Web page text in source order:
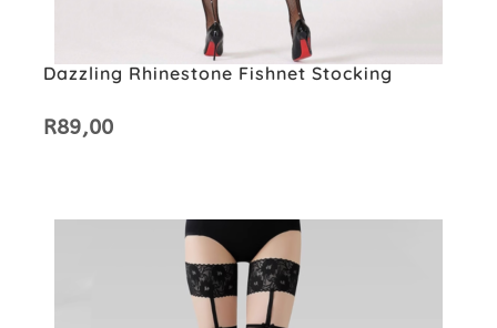
Dazzling Rhinestone Fishnet Stocking
R89,00